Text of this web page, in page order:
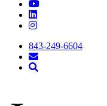
843-249-6604